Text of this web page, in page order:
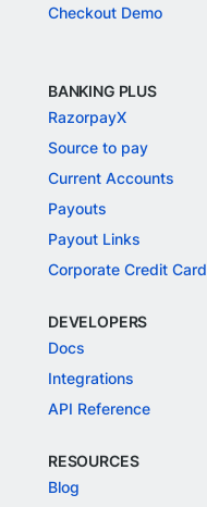
Checkout Demo
BANKING PLUS
RazorpayX
Source to pay
Current Accounts
Payouts
Payout Links
Corporate Credit Card
DEVELOPERS
Docs
Integrations
API Reference
RESOURCES
Blog